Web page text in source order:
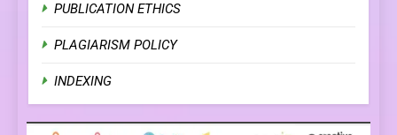
PUBLICATION ETHICS
PLAGIARISM POLICY
INDEXING